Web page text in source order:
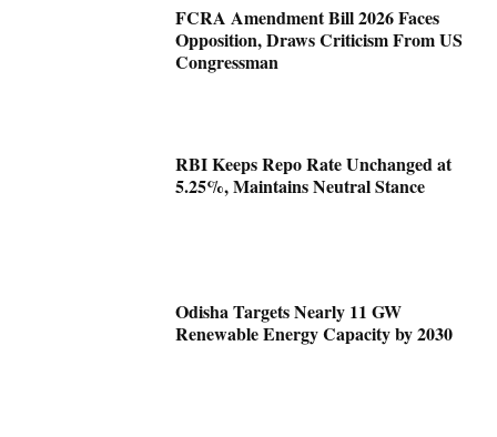
FCRA Amendment Bill 2026 Faces
Opposition, Draws Criticism From US
Congressman
RBI Keeps Repo Rate Unchanged at
5.25%, Maintains Neutral Stance
Odisha Targets Nearly 11 GW
Renewable Energy Capacity by 2030